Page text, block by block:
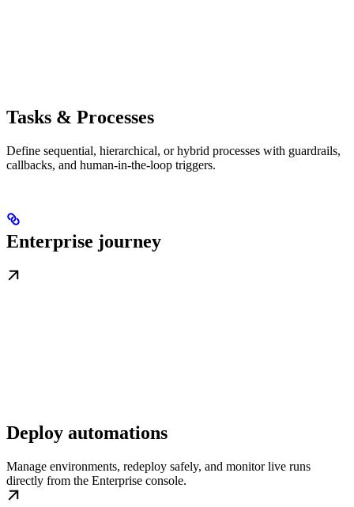
Tasks & Processes
Define sequential, hierarchical, or hybrid processes with guardrails,
callbacks, and human-in-the-loop triggers.
Enterprise journey
Deploy automations
Manage environments, redeploy safely, and monitor live runs
directly from the Enterprise console.